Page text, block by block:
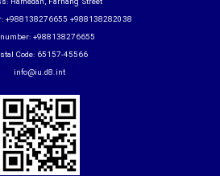
Hamedan, Farhang Street
+988138276655 +988138282038
+988138276655
Code: 65157-45566
info@iu.d8.int